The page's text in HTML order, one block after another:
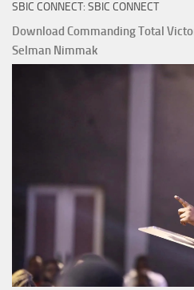
SBIC CONNECT: SBIC CONNECT
Download Commanding Total
Selman Nimmak